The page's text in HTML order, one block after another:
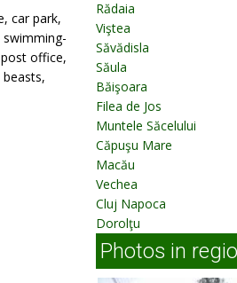
car park,
office,
Rădaia
Viştea
Săvădisla
Săula
Băişoara
Filea de Jos
Muntele Săcelului
Căpuşu Mare
Macău
Vechea
Cluj Napoca
Dorolţu
Photos in